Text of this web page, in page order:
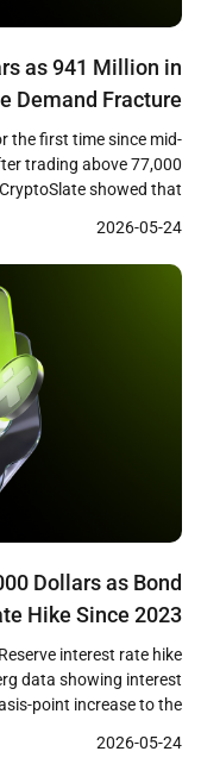
as 941 Million in
Demand Fracture
the first time since mid-
trading above 77,000
showed that
long traders bearing
of losses as cascading […]
2026-05-24
Dollars as Bond
Hike Since 2023
interest rate hike
data showing interest
point increase to the
the macro tailwind that
2026-05-24